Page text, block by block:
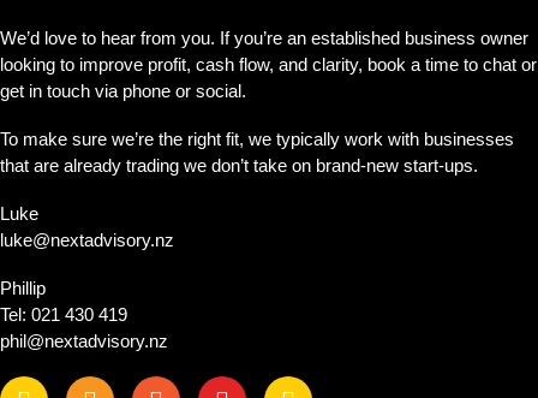
We’d love to hear from you. If you’re an established business owner
looking to improve profit, cash flow, and clarity, book a time to chat or
get in touch via phone or social.
To make sure we’re the right fit, we typically work with businesses
that are already trading we don’t take on brand-new start-ups.
Luke
luke@nextadvisory.nz
Phillip
Tel: 021 430 419
phil@nextadvisory.nz